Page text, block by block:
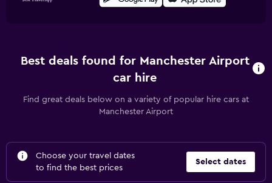
Best deals found for Manchester Airport
car hire
Find great deals below on a variety of popular hire cars at
Manchester Airport
Choose your travel dates
to find the best prices
Select dates